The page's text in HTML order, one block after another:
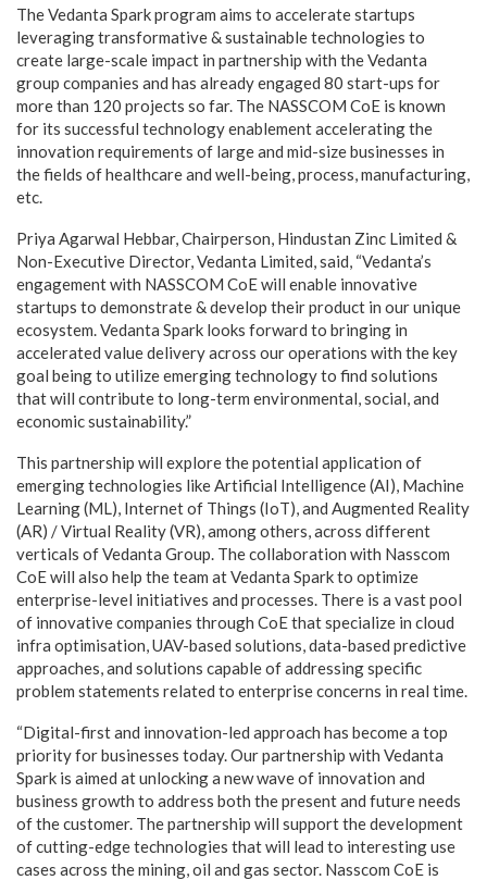
The Vedanta Spark program aims to accelerate startups
leveraging transformative & sustainable technologies to
create large-scale impact in partnership with the Vedanta
group companies and has already engaged 80 start-ups for
more than 120 projects so far. The NASSCOM CoE is known
for its successful technology enablement accelerating the
innovation requirements of large and mid-size businesses in
the fields of healthcare and well-being, process, manufacturing,
etc.
Priya Agarwal Hebbar, Chairperson, Hindustan Zinc Limited &
Non-Executive Director, Vedanta Limited, said, “Vedanta’s
engagement with NASSCOM CoE will enable innovative
startups to demonstrate & develop their product in our unique
ecosystem. Vedanta Spark looks forward to bringing in
accelerated value delivery across our operations with the key
goal being to utilize emerging technology to find solutions
that will contribute to long-term environmental, social, and
economic sustainability.”
This partnership will explore the potential application of
emerging technologies like Artificial Intelligence (AI), Machine
Learning (ML), Internet of Things (IoT), and Augmented Reality
(AR) / Virtual Reality (VR), among others, across different
verticals of Vedanta Group. The collaboration with Nasscom
CoE will also help the team at Vedanta Spark to optimize
enterprise-level initiatives and processes. There is a vast pool
of innovative companies through CoE that specialize in cloud
infra optimisation, UAV-based solutions, data-based predictive
approaches, and solutions capable of addressing specific
problem statements related to enterprise concerns in real time.
“Digital-first and innovation-led approach has become a top
priority for businesses today. Our partnership with Vedanta
Spark is aimed at unlocking a new wave of innovation and
business growth to address both the present and future needs
of the customer. The partnership will support the development
of cutting-edge technologies that will lead to interesting use
cases across the mining, oil and gas sector. Nasscom CoE is